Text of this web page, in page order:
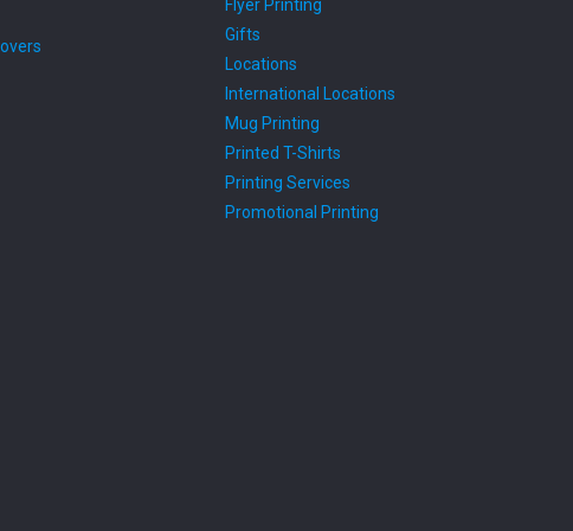
Flyer Printing
Gifts
Locations
International Locations
Mug Printing
Printed T-Shirts
Printing Services
Promotional Printing